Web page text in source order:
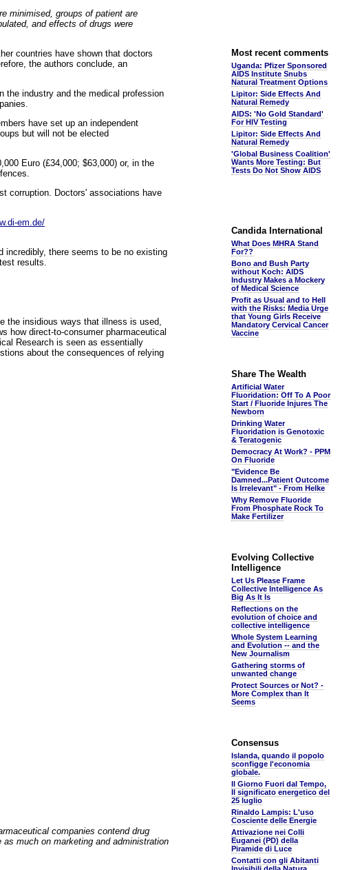
minimised, groups of patient are
and effects of drugs were
countries have shown that doctors
the authors conclude, an
the industry and the medical profession
have set up an independent
but will not be elected
Euro (£34,000; $63,000) or, in the
corruption. Doctors' associations have
em.de/
incredibly, there seems to be no existing
results.
the insidious ways that illness is used,
how direct-to-consumer pharmaceutical
Research is seen as essentially
about the consequences of relying
companies contend drug
much on marketing and administration
Most recent comments
Uganda: Pfizer Sponsored
AIDS Institute Snubs
Natural Treatment Options
Lipitor: Side Effects And
Natural Remedy
AIDS: 'No Gold Standard'
For HIV Testing
Lipitor: Side Effects And
Natural Remedy
'Global Business Coalition'
Wants More Testing: But
Tests Do Not Show AIDS
Candida International
What Does MHRA Stand
For??
Bono and Bush Party
without Koch: AIDS
Industry Makes a Mockery
of Medical Science
Profit as Usual and to Hell
with the Risks: Media Urge
that Young Girls Receive
Mandatory Cervical Cancer
Vaccine
Share The Wealth
Artificial Water
Fluoridation: Off To A Poor
Start / Fluoride Injures The
Newborn
Drinking Water
Fluoridation is Genotoxic
& Teratogenic
Democracy At Work? - PPM
On Fluoride
"Evidence Be
Damned...Patient Outcome
Is Irrelevant" - From Helke
Why Remove Fluoride
From Phosphate Rock To
Make Fertilizer
Evolving Collective
Intelligence
Let Us Please Frame
Collective Intelligence As
Big As It Is
Reflections on the
evolution of choice and
collective intelligence
Whole System Learning
and Evolution -- and the
New Journalism
Gathering storms of
unwanted change
Protect Sources or Not? -
More Complex than It
Seems
Consensus
Islanda, quando il popolo
sconfigge l'economia
globale.
Il Giorno Fuori dal Tempo,
Il significato energetico del
25 luglio
Rinaldo Lampis: L'uso
Cosciente delle Energie
Attivazione nei Colli
Euganei (PD) della
Piramide di Luce
Contatti con gli Abitanti